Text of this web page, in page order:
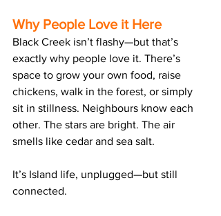
Why People Love it Here
Black Creek isn’t flashy—but that’s
exactly why people love it. There’s
space to grow your own food, raise
chickens, walk in the forest, or simply
sit in stillness. Neighbours know each
other. The stars are bright. The air
smells like cedar and sea salt.
It’s Island life, unplugged—but still
connected.